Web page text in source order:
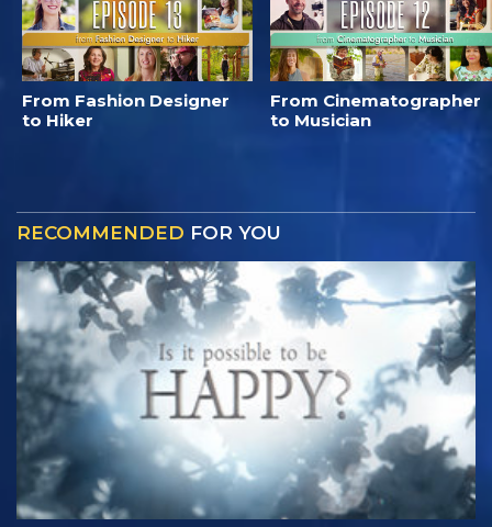
From Fashion Designer
to Hiker
From Cinematographer
to Musician
RECOMMENDED FOR YOU